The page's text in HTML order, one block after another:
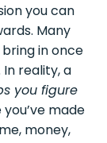
you can
Many
in once
reality, a
you figure
made
money,